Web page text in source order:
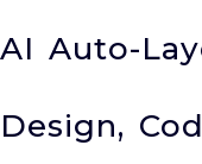
AI Auto-
Design,